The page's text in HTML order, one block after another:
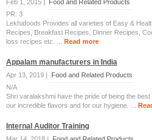
Feb 1, 2015 |
Food and Related Products
PR: 3
Lekhafoods Provides all varieties of Easy &
Recipes, Breakfast Recipes, Dinner Recipes,
loss recipes etc. ... Read more
Appalam manufacturers in India
Apr 13, 2019 |
Food and Related Products
N/A
Shri varalakshmi have the pride of being the
our incredible flavors and for our hygiene. ...
Internal Auditor Training